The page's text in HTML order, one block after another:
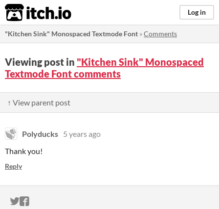
itch.io Log in
"Kitchen Sink" Monospaced Textmode Font »Comments
Viewing post in "Kitchen Sink" Monospaced
Textmode Font comments
↑ View parent post
Polyducks 5 years ago
Thank you!
Reply
ITCH.IO ON TWITTER
ITCH.IO ON FACEBOOK